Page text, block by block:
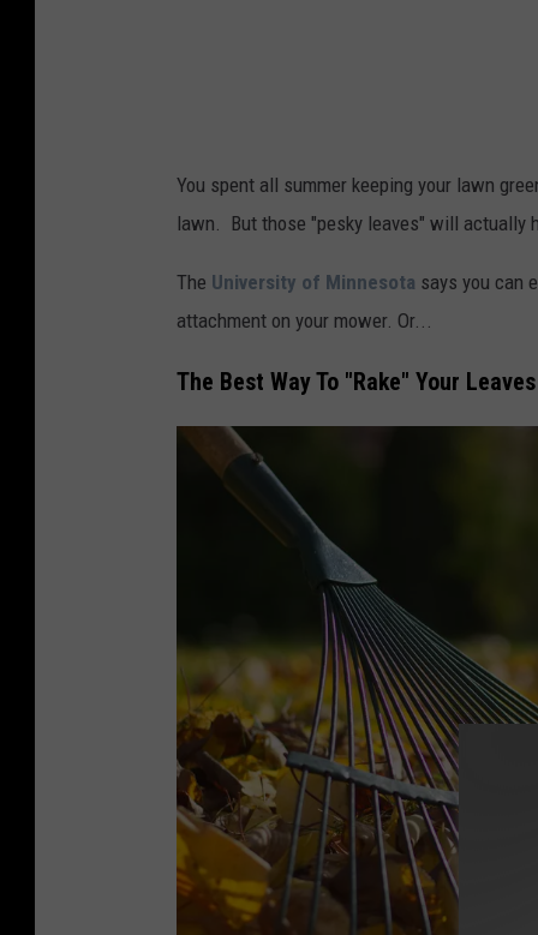
You spent all summer keeping your lawn
lawn. But those "pesky leaves" will actually
The University of Minnesota says you can
attachment on your mower. Or...
The Best Way To "Rake" Your